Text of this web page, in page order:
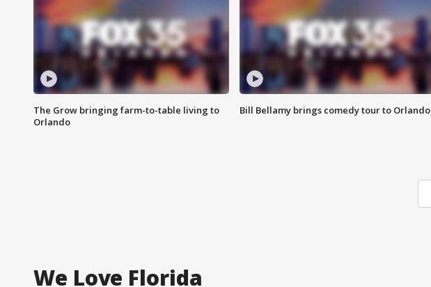
The Grow bringing farm-to-table living to
Orlando
Bill Bellamy brings comedy tour to Orlando
We Love Florida